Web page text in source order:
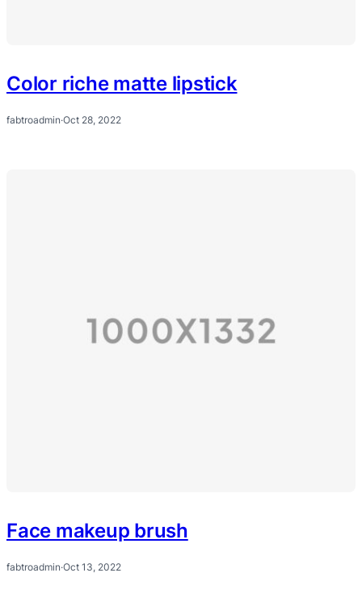
Color riche matte lipstick
fabtroadmin·Oct 28, 2022
Face makeup brush
fabtroadmin·Oct 13, 2022